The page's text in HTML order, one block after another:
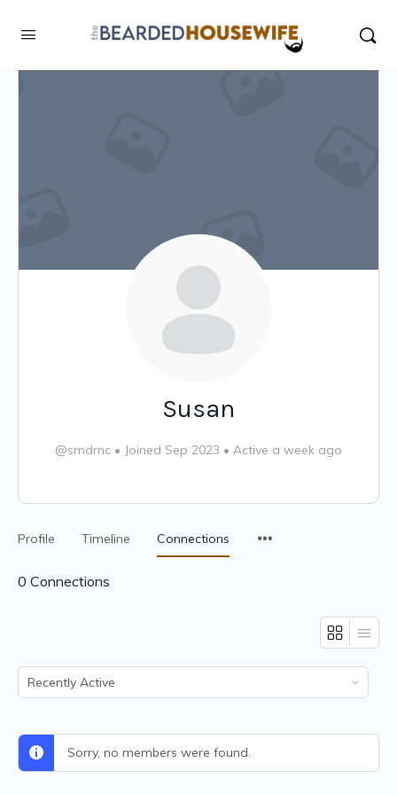
Susan
@smdrnc • Joined Sep 2023 • Active a week ago
Profile Timeline Connections
0 Connections
Show:
Sorry, no members were found.